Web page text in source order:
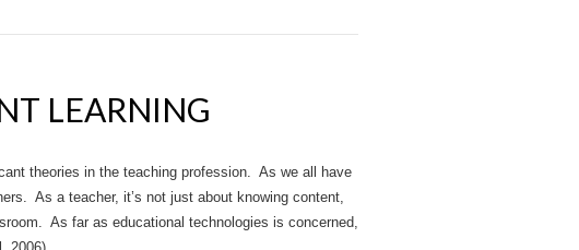
LEARNING
theories in the teaching profession. As we all have
As a teacher, it’s not just about knowing content,
As far as educational technologies is concerned,